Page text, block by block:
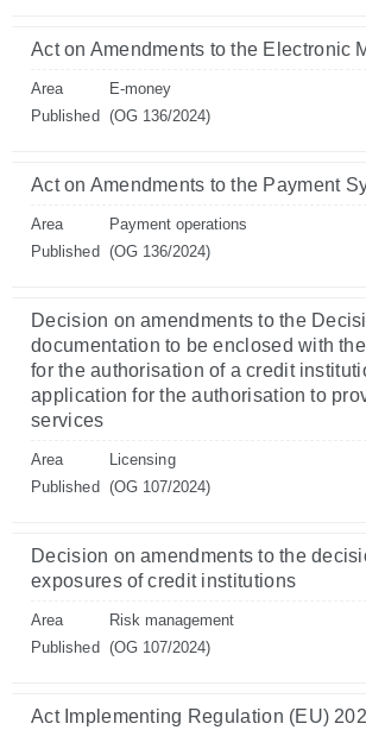
Act on Amendments to the Electronic
Area
E-money
Published (OG 136/2024)
Act on Amendments to the Payment
Area
Payment operations
Published (OG 136/2024)
Decision on amendments to the
documentation to be enclosed with
for the authorisation of a credit
application for the authorisation to
services
Area
Licensing
Published (OG 107/2024)
Decision on amendments to the
exposures of credit institutions
Area
Risk management
Published (OG 107/2024)
Act Implementing Regulation (EU)